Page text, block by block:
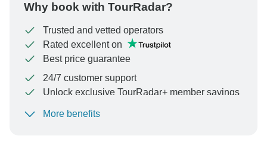
Why book with TourRadar?
Trusted and vetted operators
Rated excellent on
Best price guarantee
24/7 customer support
Unlock exclusive TourRadar+ member savings
To protect your payment and ensure your booking will
More benefits